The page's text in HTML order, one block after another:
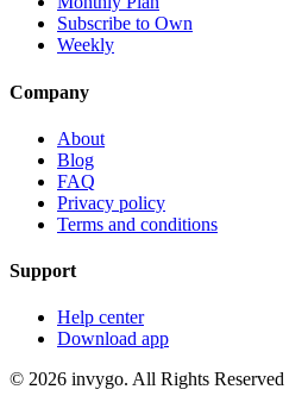
Subscribe to Own
Weekly
Company
About
Blog
FAQ
Privacy policy
Terms and conditions
Support
Help center
Download app
© 2026 invygo. All Rights Reserved